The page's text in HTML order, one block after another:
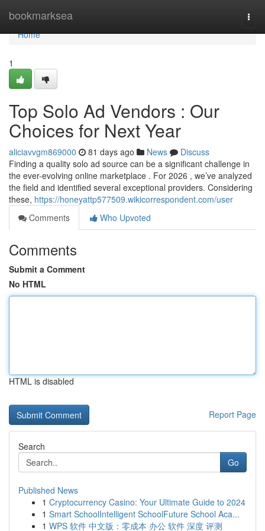
bookmarksea
Home
Home
1
Top Solo Ad Vendors : Our
Choices for Next Year
aliciavvgm869000 81 days ago News
Discuss
Finding a quality solo ad source can be a significant challenge in
the ever-evolving online marketplace . For 2026 , we’ve analyzed
the field and identified several exceptional providers. Considering
these, https://honeyattp577509.wikicorrespondent.com/user
Comments
Who Upvoted
Comments
Submit a Comment
No HTML
HTML is disabled
Report Page
Search
Go
Published News
1 Cryptocurrency Casino: Your Ultimate Guide to 2024
1 Smart SchoolIntelligent SchoolFuture School Aca...
1 WPS 软件 中文版：零成本 办公 软件 深度 评测